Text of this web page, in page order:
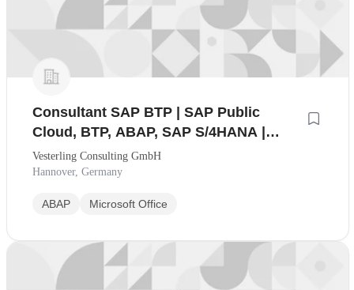
Consultant SAP BTP | SAP Public
Cloud, BTP, ABAP, SAP S/4HANA |
100% Home-Office möglich (mwd)
Vesterling Consulting GmbH
Hannover, Germany
ABAP Microsoft Office